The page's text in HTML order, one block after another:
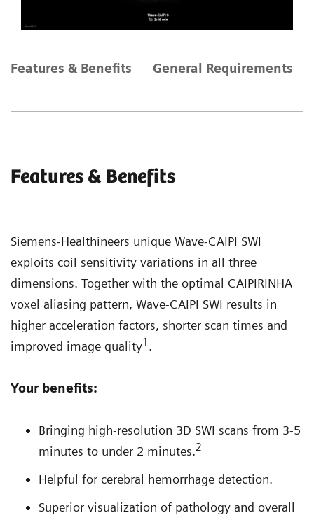
Features & Benefits General Requirements
Features & Benefits
Siemens-Healthineers unique Wave-CAIPI SWI
exploits coil sensitivity variations in all three
dimensions. Together with the optimal CAIPIRINHA
voxel aliasing pattern, Wave-CAIPI SWI results in
higher acceleration factors, shorter scan times and
improved image quality1 .
Your benefits:
Bringing high-resolution 3D SWI scans from 3-5
minutes to under 2 minutes.2
Helpful for cerebral hemorrhage detection.
Superior visualization of pathology and overall